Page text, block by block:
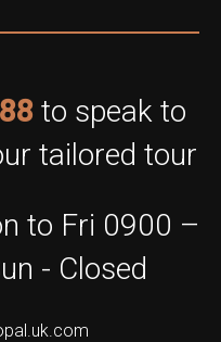
to speak to
tailored tour
to Fri 0900 –
- Closed